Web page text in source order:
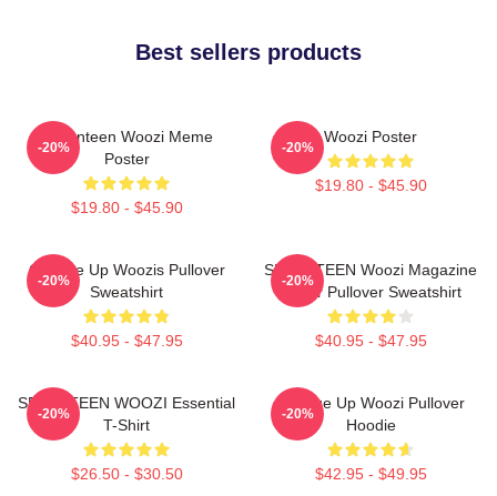
Best sellers products
Seventeen Woozi Meme
Poster
$19.80 - $45.90
-20%
Woozi Poster
$19.80 - $45.90
-20%
Change Up Woozis Pullover
Sweatshirt
$40.95 - $47.95
-20%
SEVENTEEN Woozi Magazine
Cover Pullover Sweatshirt
$40.95 - $47.95
-20%
SEVENTEEN WOOZI Essential
T-Shirt
$26.50 - $30.50
-20%
Change Up Woozi Pullover
Hoodie
$42.95 - $49.95
-20%